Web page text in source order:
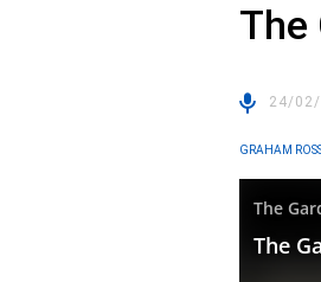
The
24/
GRAHAM